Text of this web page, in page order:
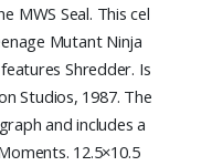
MWS Seal. This cel
Mutant Ninja
Shredder. Is
Studios, 1987. The
and includes a
12.5×10.5